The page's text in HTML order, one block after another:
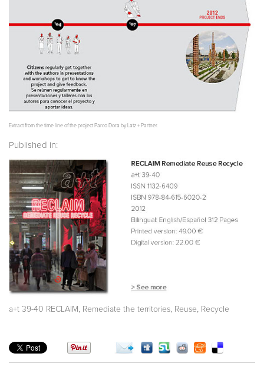
Extract from the time line of the project Parco Dora by Latz + Partner.
Published in:
a+t 39-40 RECLAIM , Remediate the territories, Reuse, Recycle